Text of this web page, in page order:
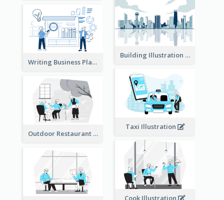
Building Illustration
Writing Business Plan Illustration
Taxi Illustration
Outdoor Restaurant Illustration
Cook Illustration